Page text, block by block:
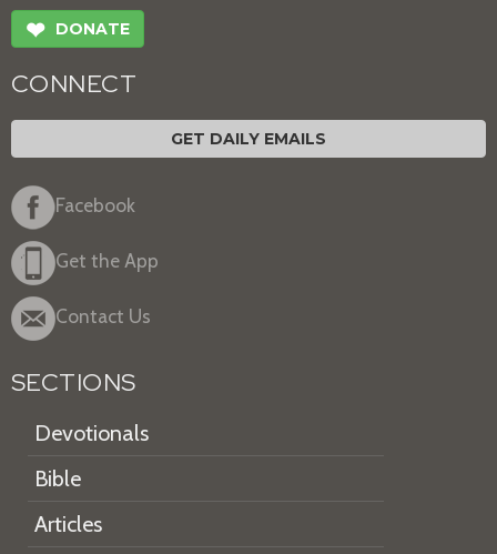
❤ DONATE
CONNECT
GET DAILY EMAILS
Facebook
Get the App
Contact Us
SECTIONS
Devotionals
Bible
Articles